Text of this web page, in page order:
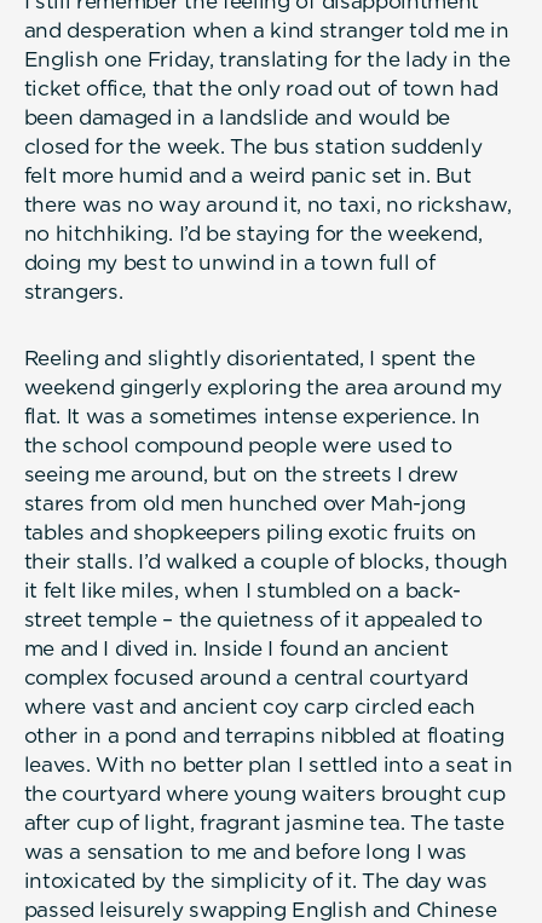
and desperation when a kind stranger told me in
English one Friday, translating for the lady in the
ticket office, that the only road out of town had
been damaged in a landslide and would be
closed for the week. The bus station suddenly
felt more humid and a weird panic set in. But
there was no way around it, no taxi, no rickshaw,
no hitchhiking. I’d be staying for the weekend,
doing my best to unwind in a town full of
strangers.
Reeling and slightly disorientated, I spent the
weekend gingerly exploring the area around my
flat. It was a sometimes intense experience. In
the school compound people were used to
seeing me around, but on the streets I drew
stares from old men hunched over Mah-jong
tables and shopkeepers piling exotic fruits on
their stalls. I’d walked a couple of blocks, though
it felt like miles, when I stumbled on a back-
street temple – the quietness of it appealed to
me and I dived in. Inside I found an ancient
complex focused around a central courtyard
where vast and ancient coy carp circled each
other in a pond and terrapins nibbled at floating
leaves. With no better plan I settled into a seat in
the courtyard where young waiters brought cup
after cup of light, fragrant jasmine tea. The taste
was a sensation to me and before long I was
intoxicated by the simplicity of it. The day was
passed leisurely swapping English and Chinese